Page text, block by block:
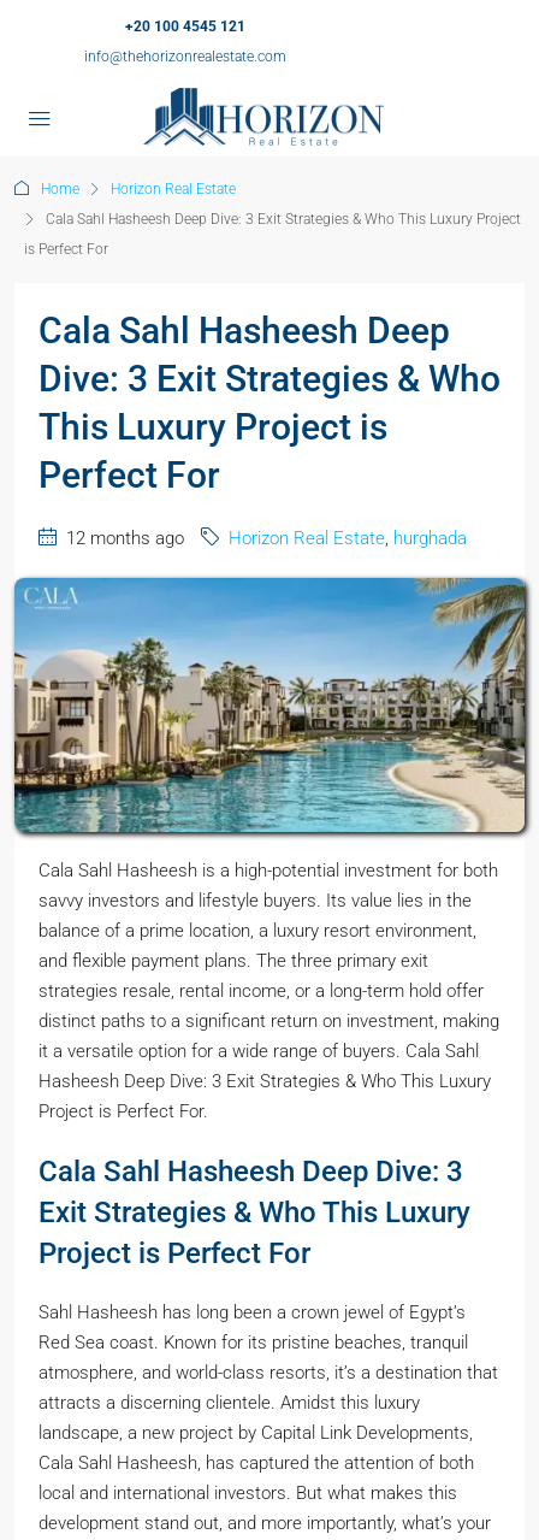
+20 100 4545 121
info@thehorizonrealestate.com
Home
Horizon Real Estate
Cala Sahl Hasheesh Deep Dive: 3 Exit Strategies & Who This Luxury Project
is Perfect For
Cala Sahl Hasheesh Deep
Dive: 3 Exit Strategies & Who
This Luxury Project is
Perfect For
12 months ago Horizon Real Estate, hurghada
Cala Sahl Hasheesh is a high-potential investment for both
savvy investors and lifestyle buyers. Its value lies in the
balance of a prime location, a luxury resort environment,
and flexible payment plans. The three primary exit
strategies resale, rental income, or a long-term hold offer
distinct paths to a significant return on investment, making
it a versatile option for a wide range of buyers. Cala Sahl
Hasheesh Deep Dive: 3 Exit Strategies & Who This Luxury
Project is Perfect For.
Cala Sahl Hasheesh Deep Dive: 3
Exit Strategies & Who This Luxury
Project is Perfect For
Sahl Hasheesh has long been a crown jewel of Egypt’s
Red Sea coast. Known for its pristine beaches, tranquil
atmosphere, and world-class resorts, it’s a destination that
attracts a discerning clientele. Amidst this luxury
landscape, a new project by Capital Link Developments,
Cala Sahl Hasheesh, has captured the attention of both
local and international investors. But what makes this
development stand out, and more importantly, what’s your